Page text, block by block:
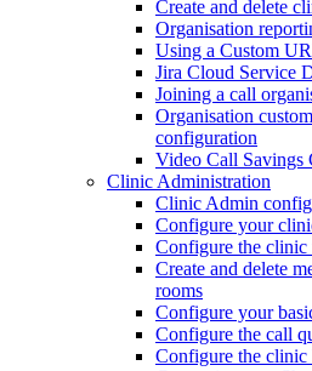
Create and delete
Organisation
Using a Custom
Jira Cloud Service
Joining a call
Organisation
configuration
Video Call Savings
Clinic Administration
Clinic Admin
Configure your
Configure the clinic
Create and delete
rooms
Configure your
Configure the call
Configure the